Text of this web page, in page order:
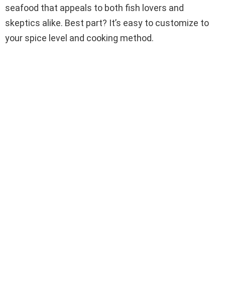
seafood that appeals to both fish lovers and
skeptics alike. Best part? It’s easy to customize to
your spice level and cooking method.